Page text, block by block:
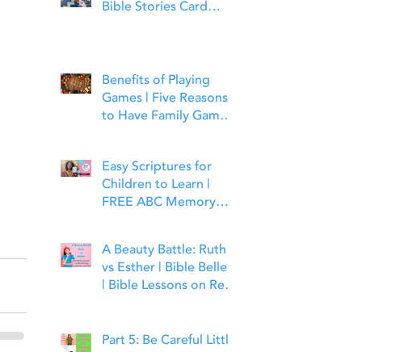
Bible Stories Card
Benefits of Playing
Games | Five Reasons
to Have Family Game
Easy Scriptures for
Children to Learn |
FREE ABC Memory
A Beauty Battle: Ruth
vs Esther | Bible Belles
| Bible Lessons on Real
Part 5: Be Careful Little